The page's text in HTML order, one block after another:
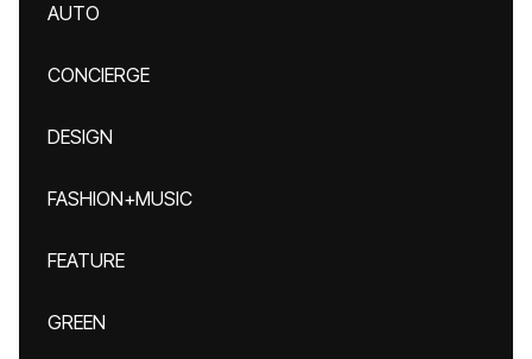
AUTO
CONCIERGE
DESIGN
FASHION+MUSIC
FEATURE
GREEN